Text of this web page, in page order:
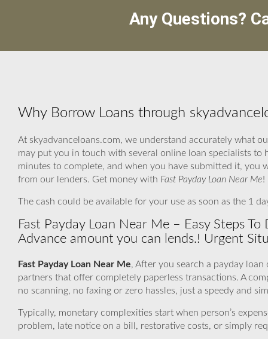
Any Questions?
Why Borrow Loans through
At skyadvanceloans.com, we understand accurately what
may put you in touch with several online loan specialists to
minutes to complete, and when you have submitted it, you
from our lenders. Get money with Fast Payday Loan Near Me!
The cash could be available for your use as soon as the 1
Fast Payday Loan Near Me – Easy Steps
Advance amount you can lends.! Urgent
Fast Payday Loan Near Me, After you search a payday
partners that offer completely paperless transactions. A
no scanning, no faxing or zero hassles, just a speedy and
Typically, monetary complexities start when person’s
problem, late notice on a bill, restorative costs, or simply